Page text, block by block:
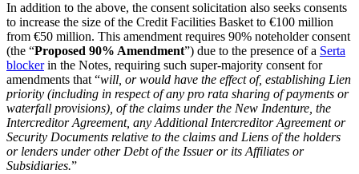
In addition to the above, the consent solicitation also seeks consents
to increase the size of the Credit Facilities Basket to €100 million
from €50 million. This amendment requires 90% noteholder consent
(the “Proposed 90% Amendment”) due to the presence of a Serta
blockerin the Notes, requiring such super-majority consent for
amendments that “will, or would have the effect of, establishing Lien
priority (including in respect of any pro rata sharing of payments or
waterfall provisions), of the claims under the New Indenture, the
Intercreditor Agreement, any Additional Intercreditor Agreement or
Security Documents relative to the claims and Liens of the holders
or lenders under other Debt of the Issuer or its Affiliates or
Subsidiaries.”